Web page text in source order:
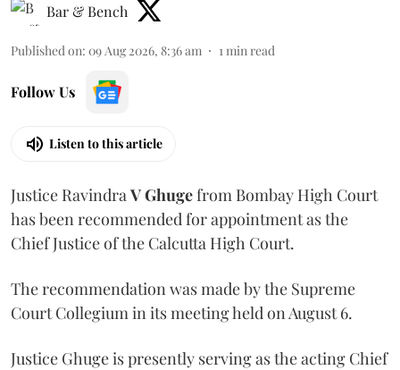
Bar & Bench
Published on: 09 Aug 2026, 8:36 am 1 min read
Follow Us
Listen to this article
Justice Ravindra V Ghugefrom Bombay High Court
has been recommended for appointment as the
Chief Justice of the Calcutta High Court.
The recommendation was made by the Supreme
Court Collegium in its meeting held on August 6.
Justice Ghuge is presently serving as the acting Chief